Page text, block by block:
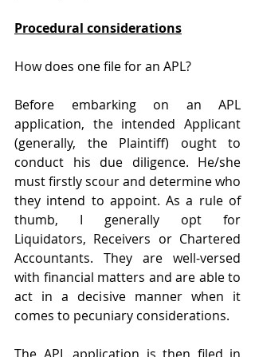
Procedural considerations
How does one file for an APL?
Before embarking on an APL
application, the intended Applicant
(generally, the Plaintiff) ought to
conduct his due diligence. He/she
must firstly scour and determine who
they intend to appoint. As a rule of
thumb, I generally opt for
Liquidators, Receivers or Chartered
Accountants. They are well-versed
with financial matters and are able to
act in a decisive manner when it
comes to pecuniary considerations.